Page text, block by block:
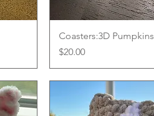
Quick View
Coasters:3D Pumpkins
Price
$20.00